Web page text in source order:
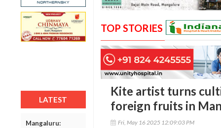
LATEST
Mangaluru:
TOP STORIES
Kite artist turns
foreign fruits in
Fri, May 16 2025 12:09:03 PM